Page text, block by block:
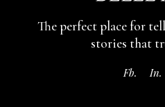
The perfect place for
stories that
Fb. In.